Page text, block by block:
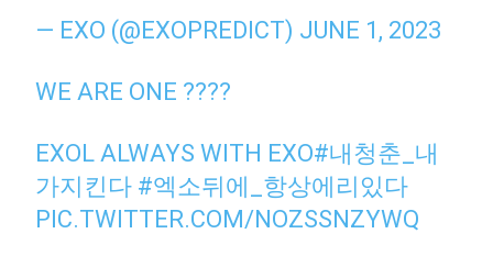
— EXO (@EXOPREDICT) JUNE 1, 2023
WE ARE ONE ????
EXOL ALWAYS WITH EXO#내청춘_내
가지킨다 #엑소뒤에_항상에리있다
PIC.TWITTER.COM/NOZSSNZYWQ